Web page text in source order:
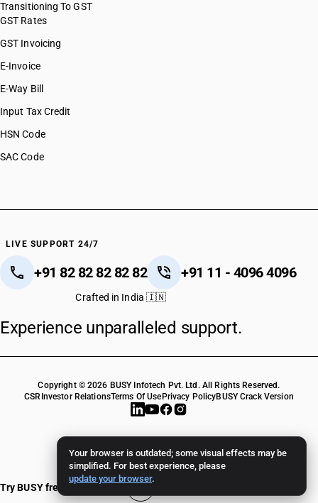
Your browser is outdated; some visual effects may be
simplified. For best experience, please
update your browser.
Transitioning To GST
GST Rates
GST Invoicing
E-Invoice
E-Way Bill
Input Tax Credit
HSN Code
SAC Code
LIVE SUPPORT 24/7
+91 82 82 82 82 82 +91 11 - 4096 4096
Crafted in India 🇮🇳
Experience unparalleled support.
Copyright © 2026 BUSY Infotech Pvt. Ltd. All Rights Reserved.
CSR Investor RelationsTerms Of Use Privacy PolicyBUSY Crack Version
Try BUSY free for 15 days